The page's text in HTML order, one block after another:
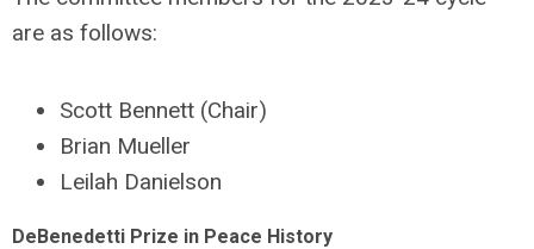
are as follows:
Scott Bennett (Chair)
Brian Mueller
Leilah Danielson
DeBenedetti Prize in Peace History